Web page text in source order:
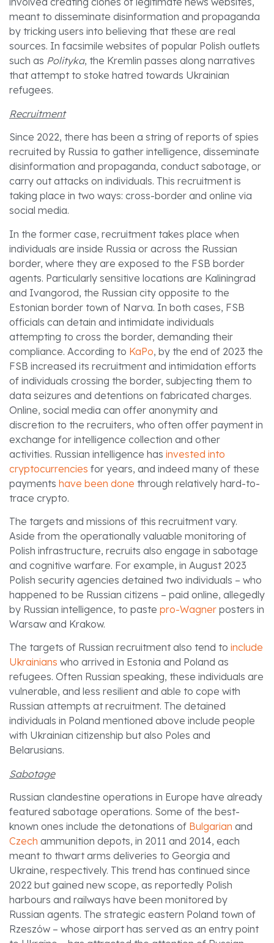
meant to disseminate disinformation and propaganda
by tricking users into believing that these are real
sources. In facsimile websites of popular Polish outlets
such as Polityka, the Kremlin passes along narratives
that attempt to stoke hatred towards Ukrainian
refugees.
Recruitment
Since 2022, there has been a string of reports of spies
recruited by Russia to gather intelligence, disseminate
disinformation and propaganda, conduct sabotage, or
carry out attacks on individuals. This recruitment is
taking place in two ways: cross-border and online via
social media.
In the former case, recruitment takes place when
individuals are inside Russia or across the Russian
border, where they are exposed to the FSB border
agents. Particularly sensitive locations are Kaliningrad
and Ivangorod, the Russian city opposite to the
Estonian border town of Narva. In both cases, FSB
officials can detain and intimidate individuals
attempting to cross the border, demanding their
compliance. According to KaPo, by the end of 2023 the
FSB increased its recruitment and intimidation efforts
of individuals crossing the border, subjecting them to
data seizures and detentions on fabricated charges.
Online, social media can offer anonymity and
discretion to the recruiters, who often offer payment in
exchange for intelligence collection and other
activities. Russian intelligence has invested into
cryptocurrencies for years, and indeed many of these
payments have been done through relatively hard-to-
trace crypto.
The targets and missions of this recruitment vary.
Aside from the operationally valuable monitoring of
Polish infrastructure, recruits also engage in sabotage
and cognitive warfare. For example, in August 2023
Polish security agencies detained two individuals – who
happened to be Russian citizens – paid online, allegedly
by Russian intelligence, to paste pro-Wagner posters in
Warsaw and Krakow.
The targets of Russian recruitment also tend to include
Ukrainians who arrived in Estonia and Poland as
refugees. Often Russian speaking, these individuals are
vulnerable, and less resilient and able to cope with
Russian attempts at recruitment. The detained
individuals in Poland mentioned above include people
with Ukrainian citizenship but also Poles and
Belarusians.
Sabotage
Russian clandestine operations in Europe have already
featured sabotage operations. Some of the best-
known ones include the detonations of Bulgarian and
Czech ammunition depots, in 2011 and 2014, each
meant to thwart arms deliveries to Georgia and
Ukraine, respectively. This trend has continued since
2022 but gained new scope, as reportedly Polish
harbours and railways have been monitored by
Russian agents. The strategic eastern Poland town of
Rzeszów – whose airport has served as an entry point